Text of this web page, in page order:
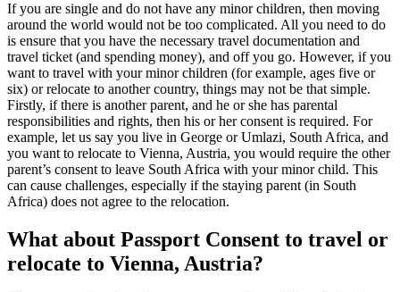
If you are single and do not have any minor children, then moving
around the world would not be too complicated. All you need to do
is ensure that you have the necessary travel documentation and
travel ticket (and spending money), and off you go. However, if you
want to travel with your minor children (for example, ages five or
six) or relocate to another country, things may not be that simple.
Firstly, if there is another parent, and he or she has parental
responsibilities and rights, then his or her consent is required. For
example, let us say you live in George or Umlazi, South Africa, and
you want to relocate to Vienna, Austria, you would require the other
parent’s consent to leave South Africa with your minor child. This
can cause challenges, especially if the staying parent (in South
Africa) does not agree to the relocation.
What about Passport Consent to travel or
relocate to Vienna, Austria?